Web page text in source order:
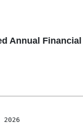
Annual